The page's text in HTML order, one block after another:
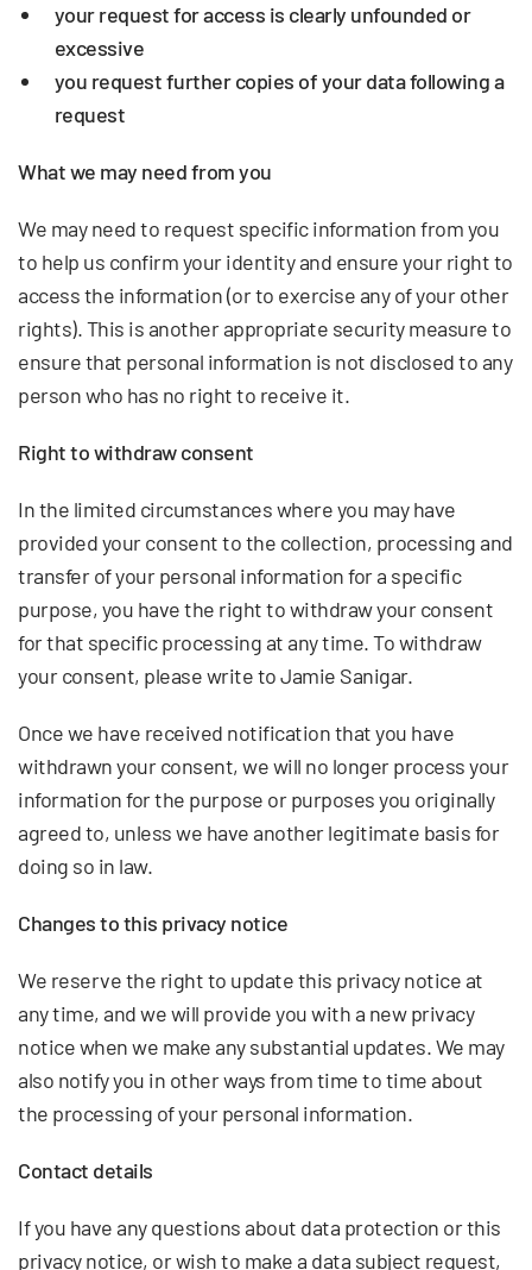
your request for access is clearly unfounded or
excessive
you request further copies of your data following a
request
What we may need from you
We may need to request specific information from you
to help us confirm your identity and ensure your right to
access the information (or to exercise any of your other
rights). This is another appropriate security measure to
ensure that personal information is not disclosed to any
person who has no right to receive it.
Right to withdraw consent
In the limited circumstances where you may have
provided your consent to the collection, processing and
transfer of your personal information for a specific
purpose, you have the right to withdraw your consent
for that specific processing at any time. To withdraw
your consent, please write to Jamie Sanigar.
Once we have received notification that you have
withdrawn your consent, we will no longer process your
information for the purpose or purposes you originally
agreed to, unless we have another legitimate basis for
doing so in law.
Changes to this privacy notice
We reserve the right to update this privacy notice at
any time, and we will provide you with a new privacy
notice when we make any substantial updates. We may
also notify you in other ways from time to time about
the processing of your personal information.
Contact details
If you have any questions about data protection or this
privacy notice, or wish to make a data subject request,